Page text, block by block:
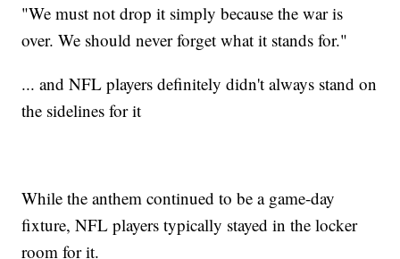
"We must not drop it simply because the war is
over. We should never forget what it stands for."
... and NFL players definitely didn't always stand on
the sidelines for it
While the anthem continued to be a game-day
fixture, NFL players typically stayed in the locker
room for it.